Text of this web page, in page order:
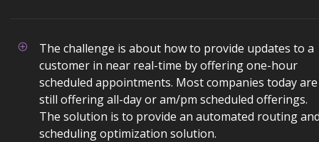
The challenge is about how to provide updates to a
customer in near real-time by offering one-hour
scheduled appointments. Most companies today are
still offering all-day or am/pm scheduled offerings.
The solution is to provide an automated routing
scheduling optimization solution.